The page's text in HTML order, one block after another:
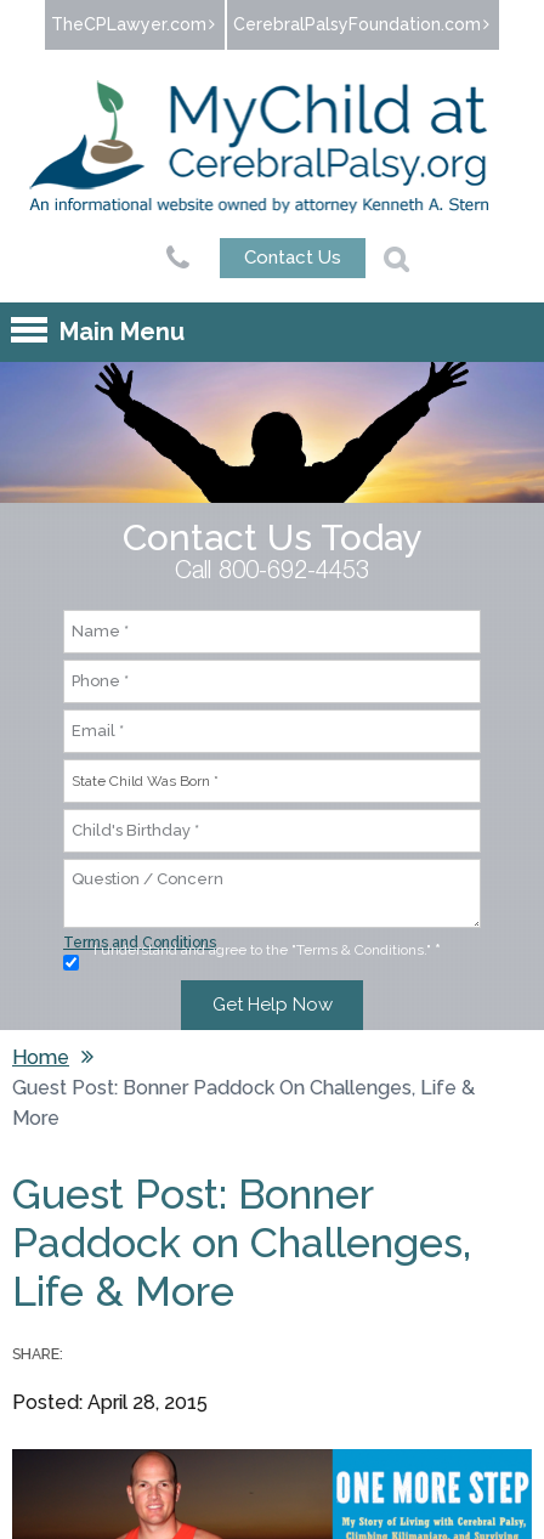
Jump to navigation
TheCPLawyer.com CerebralPalsyFoundation.com
Contact Us
Main Menu
Contact Us Today
Call 800-692-4453
Terms and Conditions
I understand and agree to the "Terms & Conditions." *
You are here
Home
Guest Post: Bonner Paddock On Challenges, Life &
More
Guest Post: Bonner
Paddock on Challenges,
Life & More
SHARE:
Posted: April 28, 2015